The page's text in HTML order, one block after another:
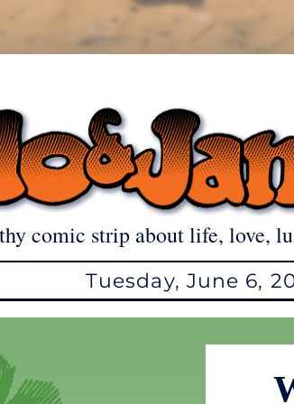
comic strip about life, love,
Tuesday, June 6,